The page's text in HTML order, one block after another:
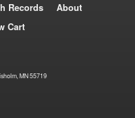
Records
About
Cart
MN 55719